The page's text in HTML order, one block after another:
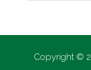
Copyright ©